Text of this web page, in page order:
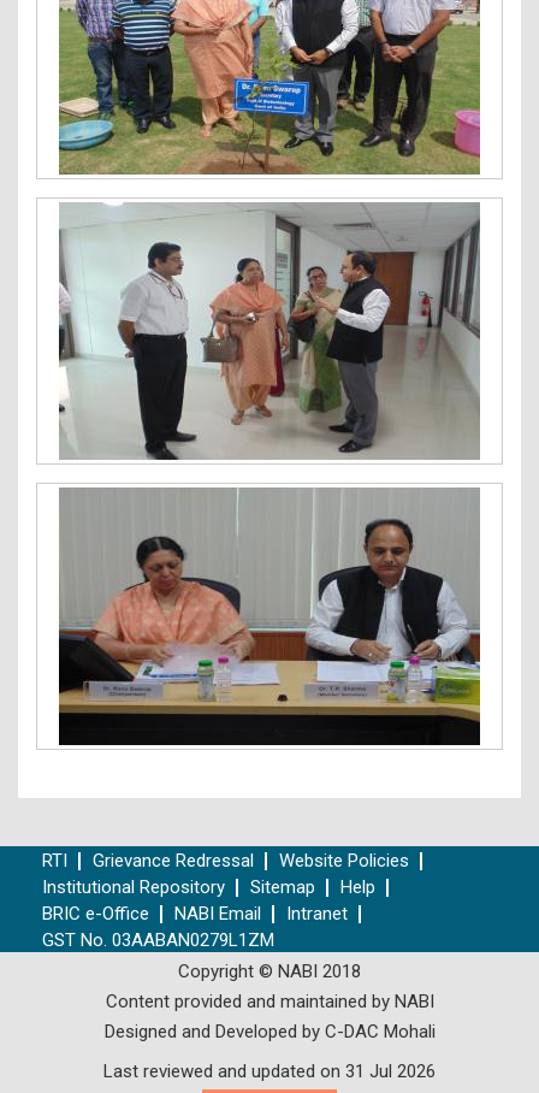
RTI Grievance Redressal
Website Policies
Institutional Repository
Sitemap
Help
BRIC e-Office
NABI Email
Intranet
GST No. 03AABAN0279L1ZM
Copyright © NABI 2018
Content provided and maintained by NABI
Designed and Developed by C-DAC Mohali
Last reviewed and updated on 31 Jul 2026